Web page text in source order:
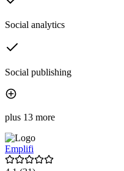
Social analytics
Social publishing
plus 13 more
Emplifi